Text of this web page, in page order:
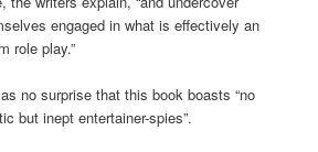
engaged in what is effectively an
role play.”
no surprise that this book boasts “no
but inept entertainer-spies”.